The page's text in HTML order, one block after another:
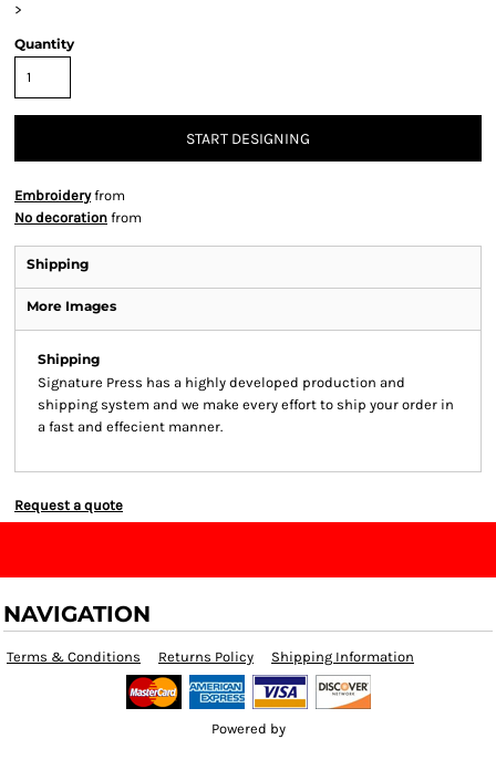
>
Quantity
START DESIGNING
Embroideryfrom
No decoration from
Shipping
More Images
Shipping
Signature Press has a highly developed production and
shipping system and we make every effort to ship your order in
a fast and effecient manner.
Request a quote
NAVIGATION
Terms & Conditions Returns Policy Shipping Information
Powered by